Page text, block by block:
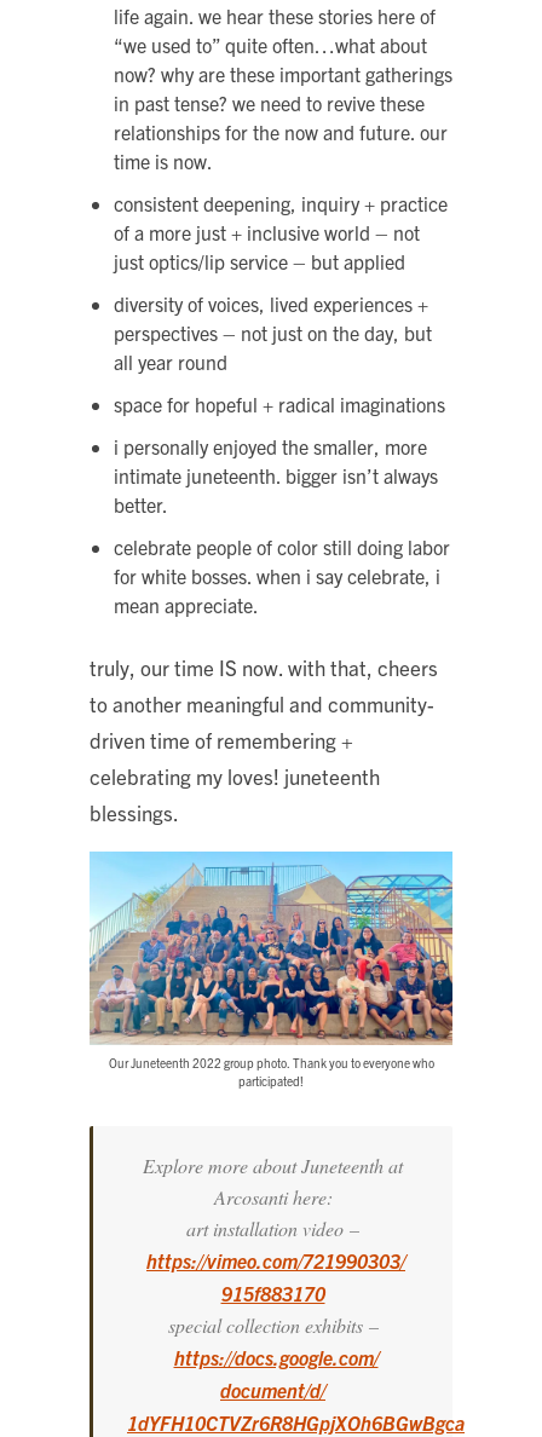
life again. we hear these stories here of
“we used to” quite often…what about
now? why are these important gatherings
in past tense? we need to revive these
relationships for the now and future. our
time is now.
consistent deepening, inquiry + practice
of a more just + inclusive world – not
just optics/lip service – but applied
diversity of voices, lived experiences +
perspectives – not just on the day, but
all year round
space for hopeful + radical imaginations
i personally enjoyed the smaller, more
intimate juneteenth. bigger isn’t always
better.
celebrate people of color still doing labor
for white bosses. when i say celebrate, i
mean appreciate.
truly, our time IS now. with that, cheers
to another meaningful and community-
driven time of remembering +
celebrating my loves! juneteenth
blessings.
Our Juneteenth 2022 group photo. Thank you to everyone who
participated!
Explore more about Juneteenth at
Arcosanti here:
art installation video –
https://vimeo.com/721990303/
915f883170
special collection exhibits–
https://docs.google.com/
document/d/
1dYFH10CTVZr6R8HGpjXOh6BGwBgca